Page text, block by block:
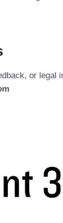
or legal